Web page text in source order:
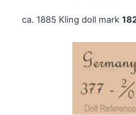
ca. 1885 Kling doll mark